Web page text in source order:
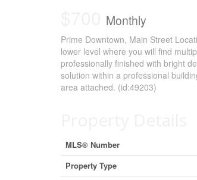
Monthly
Prime Downtown, Main Street
lower level where you will find
professionally finished with bright
solution within a professional
area attached. (id:49203)
MLS® Number
Property Type